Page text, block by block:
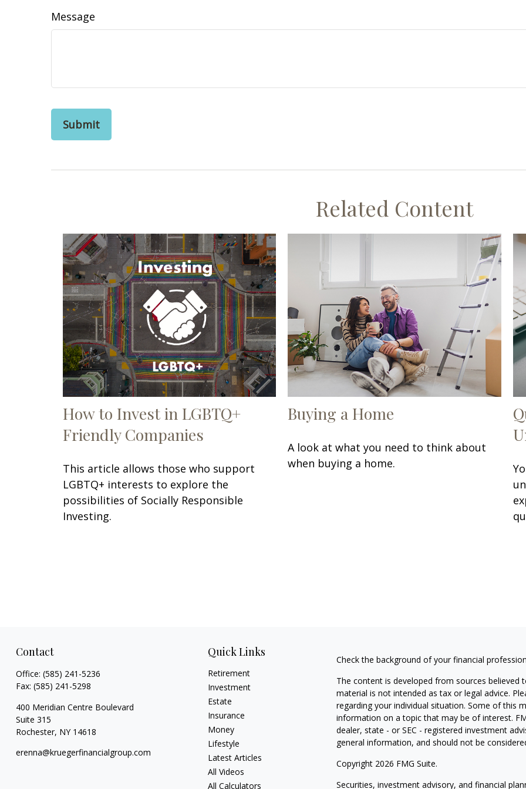
Message
Related Content
How to Invest in LGBTQ+
Friendly Companies
This article allows those who support
LGBTQ+ interests to explore the
possibilities of Socially Responsible
Investing.
Buying a Home
A look at what you need to think about
when buying a home.
Contact
Office: (585) 241-5236
Fax: (585) 241-5298
400 Meridian Centre Boulevard
Suite 315
Rochester, NY 14618
erenna@kruegerfinancialgroup.com
Quick Links
Retirement
Investment
Estate
Insurance
Money
Lifestyle
Latest Articles
All Videos
All Calculators
Check the background of your financial
The content is developed from sources
material is not intended as tax or legal advice.
regarding your individual situation. Some of this
information on a topic that may be of interest.
dealer, state - or SEC - registered investment
general information, and should not be
Copyright 2026 FMG Suite.
Securities, investment advisory, and financial